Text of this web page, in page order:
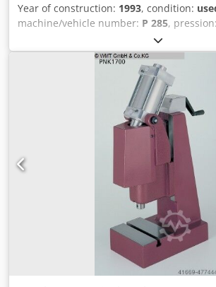
Year of construction: 1993, condition:
machine/vehicle number: P 285,
As N D Anog Aoha table size: 600 x 900
1150 x 1900 x 2700 mm weight: 6000 kg